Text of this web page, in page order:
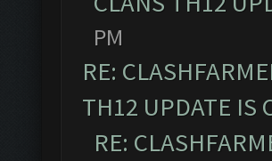
PM
RE:
TH12 UPDATE IS
RE: